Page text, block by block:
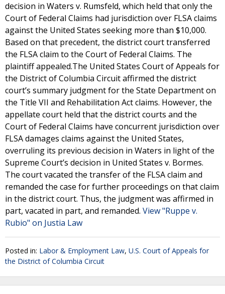
decision in Waters v. Rumsfeld, which held that only the
Court of Federal Claims had jurisdiction over FLSA claims
against the United States seeking more than $10,000.
Based on that precedent, the district court transferred
the FLSA claim to the Court of Federal Claims. The
plaintiff appealed.The United States Court of Appeals for
the District of Columbia Circuit affirmed the district
court’s summary judgment for the State Department on
the Title VII and Rehabilitation Act claims. However, the
appellate court held that the district courts and the
Court of Federal Claims have concurrent jurisdiction over
FLSA damages claims against the United States,
overruling its previous decision in Waters in light of the
Supreme Court’s decision in United States v. Bormes.
The court vacated the transfer of the FLSA claim and
remanded the case for further proceedings on that claim
in the district court. Thus, the judgment was affirmed in
part, vacated in part, and remanded. View "Ruppe v.
Rubio" on Justia Law
Posted in: Labor & Employment Law, U.S. Court of Appeals for
the District of Columbia Circuit